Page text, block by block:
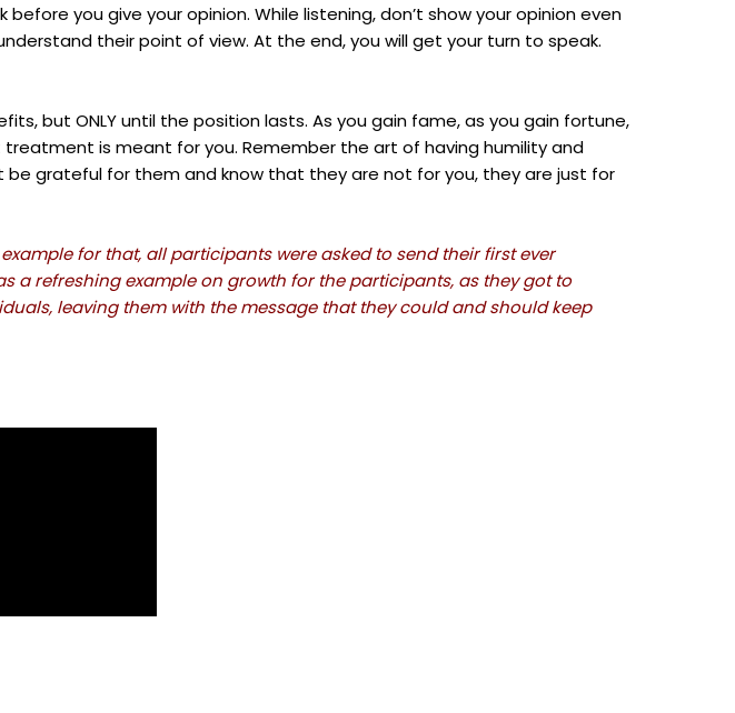
you give your opinion. While listening, don’t show your opinion even
their point of view. At the end, you will get your turn to speak.
but ONLY until the position lasts. As you gain fame, as you gain fortune,
is meant for you. Remember the art of having humility and
grateful for them and know that they are not for you, they are just for
for that, all participants were asked to send their first ever
a refreshing example on growth for the participants, as they got to
leaving them with the message that they could and should keep